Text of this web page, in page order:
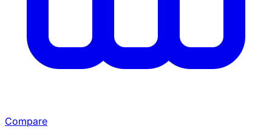
Compare